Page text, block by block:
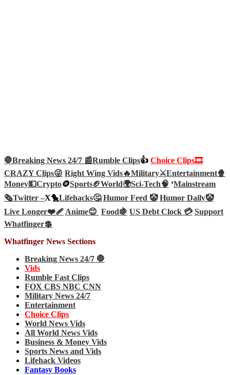
🛑Breaking News 24/7 📰Rumble Clips👍 Choice Clips🎞️
CRAZY Clips😜 Right Wing Vids🔥Military⚔️Entertainment🍿
Money💵Crypto🪙Sports🏈World🌍Sci-Tech🧠 ‘Mainstream
🗞️Twitter –X🐤Lifehacks🤔 Humor Feed 🤡 Humor Daily🤡
Live Longer❤️‍🩹Anime😊 Food🍇 US Debt Clock 💳 Support
Whatfinger💲
Whatfinger News Sections
Breaking News 24/7 🛑
Vids
Rumble Fast Clips
FOX CBS NBC CNN
Military News 24/7
Entertainment
Choice Clips
World News Vids
All World News Vids
Business & Money Vids
Sports News and Vids
Lifehack Videos
Fantasy Books